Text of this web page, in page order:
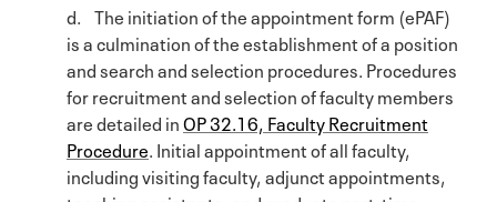
d. The initiation of the appointment form (ePAF)
is a culmination of the establishment of a position
and search and selection procedures. Procedures
for recruitment and selection of faculty members
are detailed inOP 32.16, Faculty Recruitment
Procedure . Initial appointment of all faculty,
including visiting faculty, adjunct appointments,